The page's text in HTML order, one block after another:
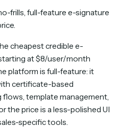
frills, full-feature e-signature
cheapest credible e-
at $8/user/month
platform is full-feature: it
certificate-based
template management,
the price is a less-polished UI
specific tools.